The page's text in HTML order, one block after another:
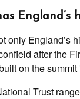
England’s
only England’s
after the
on the
Trust